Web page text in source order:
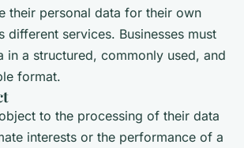
their personal data for their own
different services. Businesses must
in a structured, commonly used, and
format.
to the processing of their data
interests or the performance of a